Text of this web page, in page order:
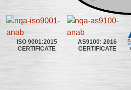
ISO 9001:2015
CERTIFICATE
AS9100: 2016
CERTIFICATE